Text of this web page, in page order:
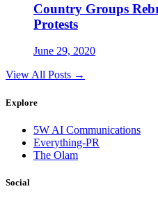
Country Groups
Protests
June 29, 2020
View All Posts →
Explore
5W AI Communications
Everything-PR
The Olam
Social